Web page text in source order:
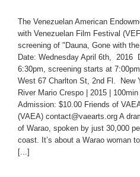
The Venezuelan American
with Venezuelan Film Festival
screening of "Dauna, Gone with
Date: Wednesday April 6th, 2016
6:30pm, screening starts at
West 67 Charlton St, 2nd Fl. New
River Mario Crespo | 2015 |
Admission: $10.00 Friends of
(VAEA) contact@vaearts.org A
of Warao, spoken by just 30,000
coast. It’s about a Warao woman
[...]